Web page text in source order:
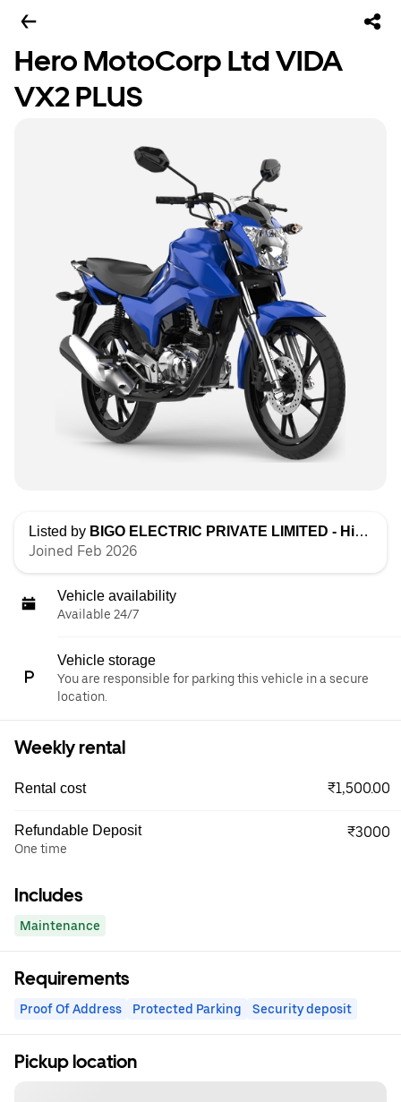
Hero MotoCorp Ltd VIDA
VX2 PLUS
Listed by BIGO ELECTRIC PRIVATE LIMITED - High Speed
Joined Feb 2026
Vehicle availability
Available 24/7
Vehicle storage
You are responsible for parking this vehicle in a secure
location.
Weekly rental
Rental cost ₹1,500.00
Refundable Deposit
One time
₹3000
Includes
Maintenance
Requirements
Proof Of Address Protected Parking Security deposit
Pickup location